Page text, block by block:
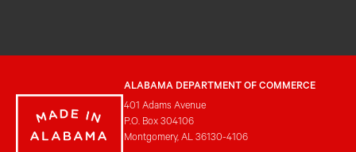
ALABAMA DEPARTMENT OF COMMERCE
401 Adams Avenue
P.O. Box 304106
Montgomery, AL 36130-4106